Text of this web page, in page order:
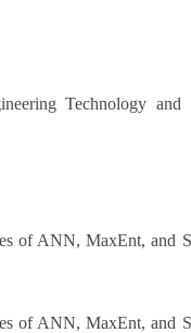
Technology
of ANN, MaxEnt, and
of ANN, MaxEnt, and